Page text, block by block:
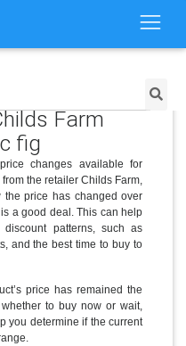
Farm
fig
changes available for
the retailer Childs Farm,
price has changed over
a good deal. This can help
patterns, such as
and the best time to buy to
price has remained the
to buy now or wait,
you determine if the current